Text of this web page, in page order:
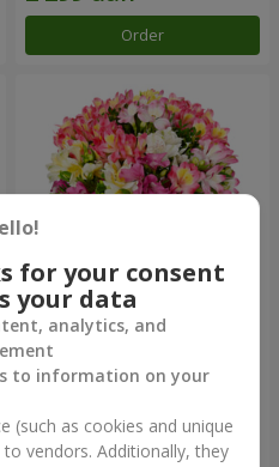
Order
Bouquet "Fairytale for Two!"
1 777 uah
Order
for your consent
your data
analytics, and
to information on your
(such as cookies and unique
vendors. Additionally, they